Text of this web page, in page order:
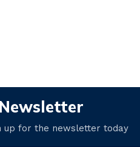
up for the newsletter today